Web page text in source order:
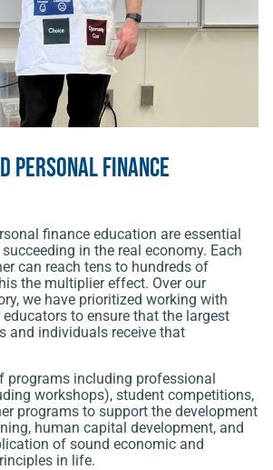
Personal Finance
finance education are essential
in the real economy. Each
can reach tens to hundreds of
the multiplier effect. Over our
we have prioritized working with
to ensure that the largest
and individuals receive that
programs including professional
workshops), student competitions,
programs to support the development
human capital development, and
of sound economic and
in life.